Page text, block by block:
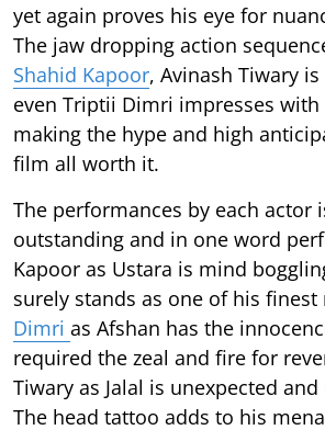
yet again proves his eye for
The jaw dropping action
Shahid Kapoor, Avinash Tiwary
even Triptii Dimri impresses
making the hype and high
film all worth it.
The performances by each actor
outstanding and in one word
Kapoor as Ustara is mind
surely stands as one of his finest
Dimri as Afshan has the
required the zeal and fire for
Tiwary as Jalal is unexpected
The head tattoo adds to his